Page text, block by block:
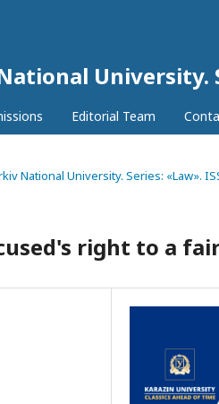
University.
Editorial Team
National University. Series: «Law».
right to a